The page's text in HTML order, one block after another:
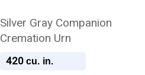
Silver Gray Companion
Cremation Urn
420 cu. in.